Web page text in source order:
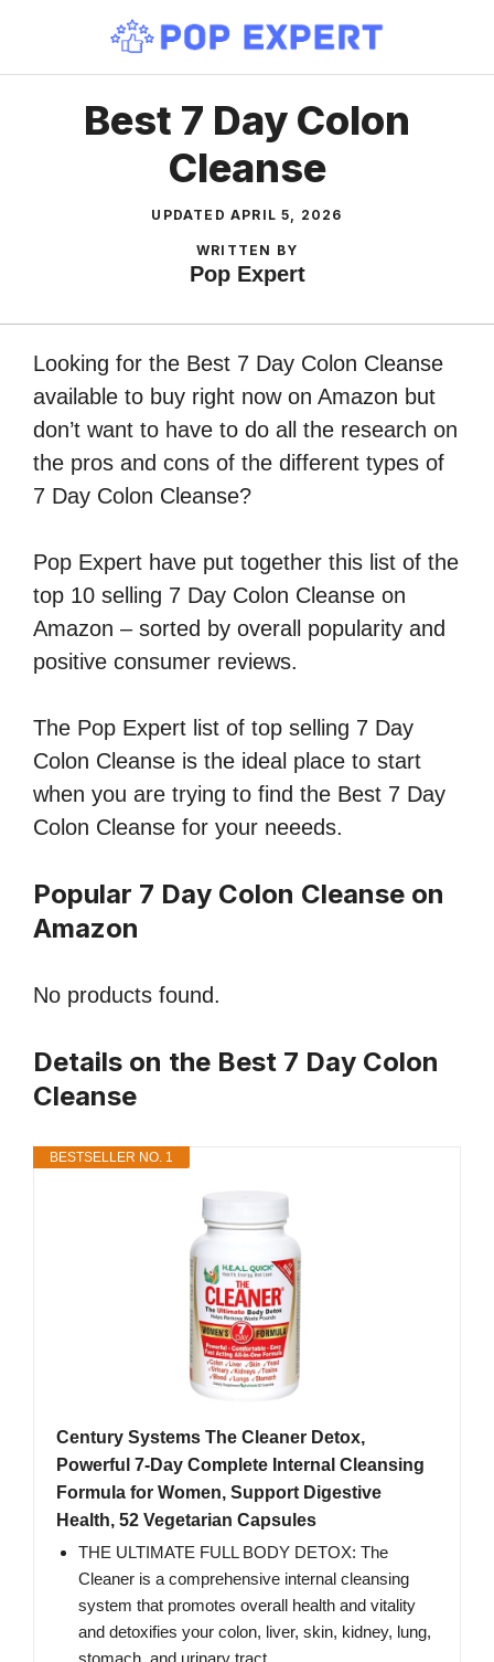
content
Best 7 Day Colon
Cleanse
UPDATED APRIL 5, 2026
WRITTEN BY
Pop Expert
Looking for the Best 7 Day Colon Cleanse
available to buy right now on Amazon but
don’t want to have to do all the research on
the pros and cons of the different types of
7 Day Colon Cleanse?
Pop Expert have put together this list of the
top 10 selling 7 Day Colon Cleanse on
Amazon – sorted by overall popularity and
positive consumer reviews.
The Pop Expert list of top selling 7 Day
Colon Cleanse is the ideal place to start
when you are trying to find the Best 7 Day
Colon Cleanse for your neeeds.
Popular 7 Day Colon Cleanse on
Amazon
No products found.
Details on the Best 7 Day Colon
Cleanse
BESTSELLER NO. 1
Century Systems The Cleaner Detox,
Powerful 7-Day Complete Internal Cleansing
Formula for Women, Support Digestive
Health, 52 Vegetarian Capsules
THE ULTIMATE FULL BODY DETOX: The
Cleaner is a comprehensive internal cleansing
system that promotes overall health and vitality
and detoxifies your colon, liver, skin, kidney, lung,